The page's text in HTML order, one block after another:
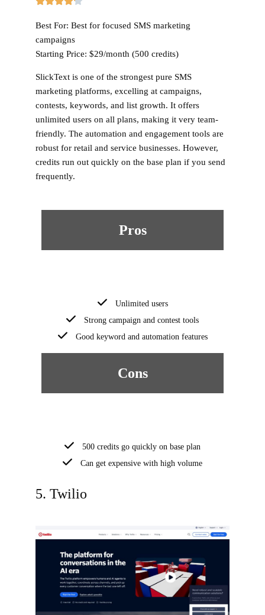
Best For: Best for focused SMS marketing
campaigns
Starting Price: $29/month (500 credits)
SlickText is one of the strongest pure SMS
marketing platforms, excelling at campaigns,
contests, keywords, and list growth. It offers
unlimited users on all plans, making it very team-
friendly. The automation and engagement tools are
robust for retail and service businesses. However,
credits run out quickly on the base plan if you send
frequently.
Pros
Unlimited users
Strong campaign and contest tools
Good keyword and automation features
Cons
500 credits go quickly on base plan
Can get expensive with high volume
5. Twilio